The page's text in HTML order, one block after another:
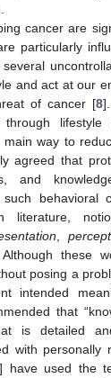
cancer are
particularly
and act at our
of cancer [8
lifestyle
way to
agreed that
and
behavioral
literature,
these
posing a
intended
that
is detailed
with personally
] have used the